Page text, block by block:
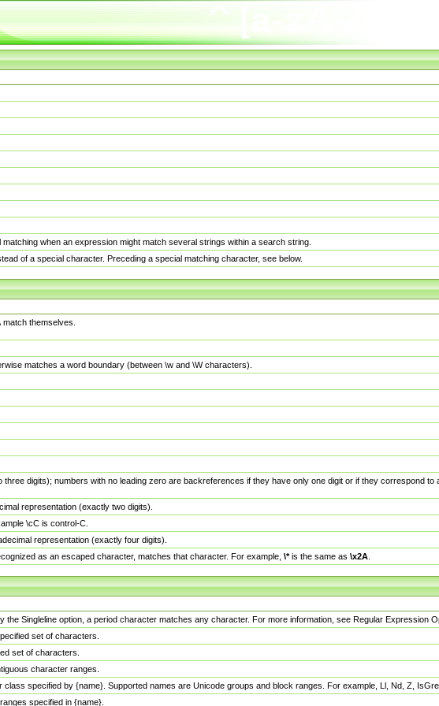
when an expression might match several strings within a search string.
of a special character. Preceding a special matching character, see below.
themselves.
matches a word boundary (between \w and \W characters).
digits); numbers with no leading zero are backreferences if they have only one digit or if they correspond
representation (exactly two digits).
\cC is control-C.
representation (exactly four digits).
as an escaped character, matches that character. For example, \*is the same as \x2A
Singleline option, a period character matches any character. For more information, see Regular Expression
set of characters.
set of characters.
character ranges.
specified by {name}. Supported names are Unicode groups and block ranges. For example, Ll, Nd, Z,
specified in {name}.